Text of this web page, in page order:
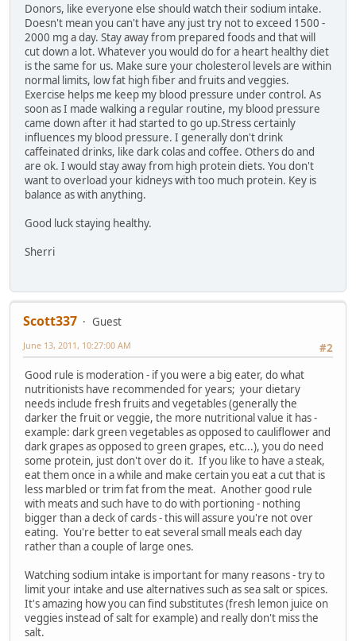
Donors, like everyone else should watch their sodium intake.
Doesn't mean you can't have any just try not to exceed 1500 -
2000 mg a day. Stay away from prepared foods and that will
cut down a lot. Whatever you would do for a heart healthy diet
is the same for us. Make sure your cholesterol levels are within
normal limits, low fat high fiber and fruits and veggies.
Exercise helps me keep my blood pressure under control. As
soon as I made walking a regular routine, my blood pressure
came down after it had started to go up.Stress certainly
influences my blood pressure. I generally don't drink
caffeinated drinks, like dark colas and coffee. Others do and
are ok. I would stay away from high protein diets. You don't
want to overload your kidneys with too much protein. Key is
balance as with anything.
Good luck staying healthy.
Sherri
Scott337
Guest
#2
June 13, 2011, 10:27:00 AM
Good rule is moderation - if you were a big eater, do what
nutritionists have recommended for years; your dietary
needs include fresh fruits and vegetables (generally the
darker the fruit or veggie, the more nutritional value it has -
example: dark green vegetables as opposed to cauliflower and
dark grapes as opposed to green grapes, etc...), you do need
some protein, just don't over do it. If you like to have a steak,
eat them once in a while and make certain you eat a cut that is
less marbled or trim fat from the meat. Another good rule
with meats and such have to do with portioning - nothing
bigger than a deck of cards - this will assure you're not over
eating. You're better to eat several small meals each day
rather than a couple of large ones.
Watching sodium intake is important for many reasons - try to
limit your intake and use alternatives such as sea salt or spices.
It's amazing how you can find substitutes (fresh lemon juice on
veggies instead of salt for example) and really don't miss the
salt.